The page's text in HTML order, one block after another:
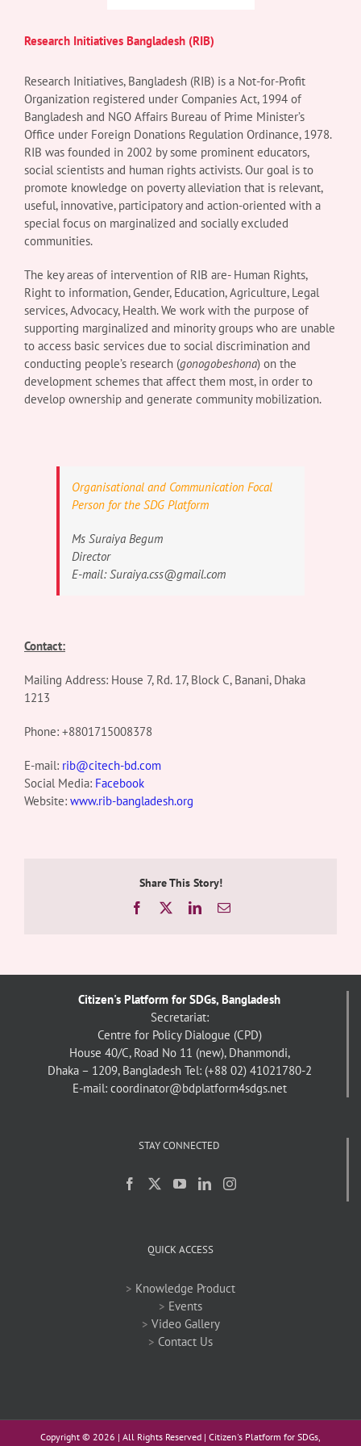
Research Initiatives Bangladesh (RIB)
Research Initiatives, Bangladesh (RIB) is a Not-for-Profit
Organization registered under Companies Act, 1994 of
Bangladesh and NGO Affairs Bureau of Prime Minister’s
Office under Foreign Donations Regulation Ordinance, 1978.
RIB was founded in 2002 by some prominent educators,
social scientists and human rights activists. Our goal is to
promote knowledge on poverty alleviation that is relevant,
useful, innovative, participatory and action-oriented with a
special focus on marginalized and socially excluded
communities.
The key areas of intervention of RIB are- Human Rights,
Right to information, Gender, Education, Agriculture, Legal
services, Advocacy, Health. We work with the purpose of
supporting marginalized and minority groups who are unable
to access basic services due to social discrimination and
conducting people’s research (gonogobeshona) on the
development schemes that affect them most, in order to
develop ownership and generate community mobilization.
Organisational and Communication Focal
Person for the SDG Platform
Ms Suraiya Begum
Director
E-mail:Suraiya.css@gmail.com
Contact:
Mailing Address: House 7, Rd. 17, Block C, Banani, Dhaka
1213
Phone: +8801715008378
E-mail: rib@citech-bd.com
Social Media: Facebook
Website: www.rib-bangladesh.org
Share This Story!
Facebook LinkedInEmail
Citizen's Platform for SDGs, Bangladesh
Secretariat:
Centre for Policy Dialogue (CPD)
House 40/C, Road No 11 (new), Dhanmondi,
Dhaka – 1209, Bangladesh Tel: (+88 02) 41021780-2
E-mail: coordinator@bdplatform4sdgs.net
STAY CONNECTED
QUICK ACCESS
> Knowledge Product
> Events
> Video Gallery
> Contact Us
Copyright © 2026 | All Rights Reserved | Citizen's Platform for SDGs,